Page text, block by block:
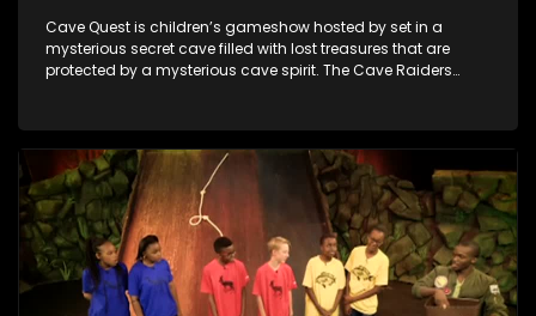
Cave Quest is children’s gameshow hosted by set in a
mysterious secret cave filled with lost treasures that are
protected by a mysterious cave spirit. The Cave Raiders
complete their quest in order to retrieve the treasure of the
day.